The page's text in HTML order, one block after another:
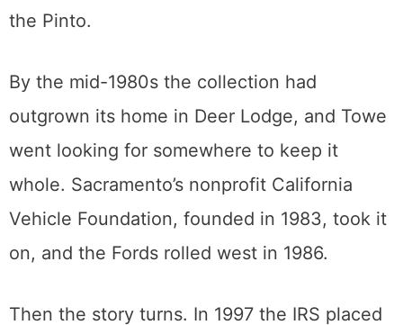
who had assembled something close to the
Ford ever built, from the spindly machines
that predated the Model T all the way up to
the Pinto.
By the mid-1980s the collection had
outgrown its home in Deer Lodge, and Towe
whole. Sacramento’s nonprofit California